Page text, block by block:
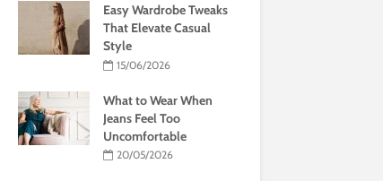
Easy Wardrobe Tweaks
That Elevate Casual
Style
15/06/2026
What to Wear When
Jeans Feel Too
Uncomfortable
20/05/2026